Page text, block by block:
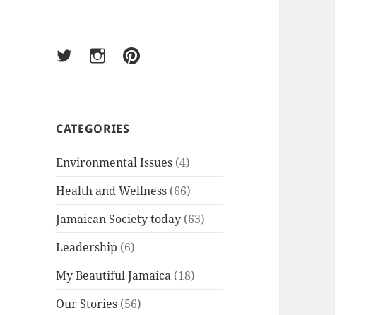
TwitterInstagramPinterest
CATEGORIES
Environmental Issues (4)
Health and Wellness (66)
Jamaican Society today (63)
Leadership (6)
My Beautiful Jamaica (18)
Our Stories (56)